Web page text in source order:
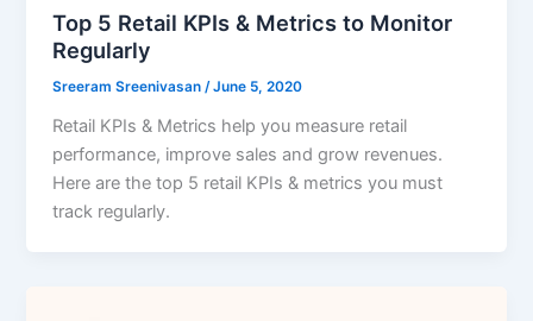
Top 5 Retail KPIs & Metrics to Monitor
Regularly
Sreeram Sreenivasan/June 5, 2020
Retail KPIs & Metrics help you measure retail
performance, improve sales and grow revenues.
Here are the top 5 retail KPIs & metrics you must
track regularly.